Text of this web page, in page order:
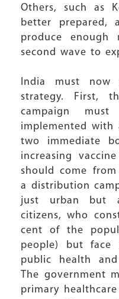
Others, such as
better prepared,
produce enough
second wave to
India must now
strategy. First,
campaign
implemented with
two immediate
increasing
should come
a distribution
just urban but
citizens, who
cent of the
people) but face
public health
The government
primary